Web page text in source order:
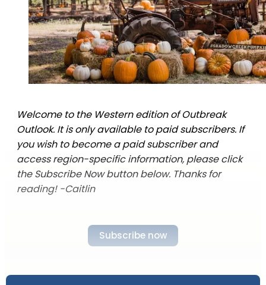
Welcome to the Western edition of Outbreak
Outlook. It is only available to paid subscribers. If
you wish to become a paid subscriber and
access region-specific information, please click
the Subscribe Now button below. Thanks for
reading! -Caitlin
Subscribe now